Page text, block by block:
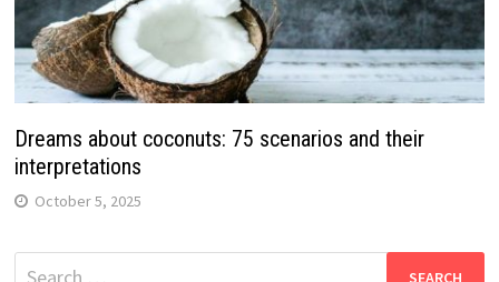
Dreams about coconuts: 75 scenarios and their
interpretations
October 5, 2025
Search